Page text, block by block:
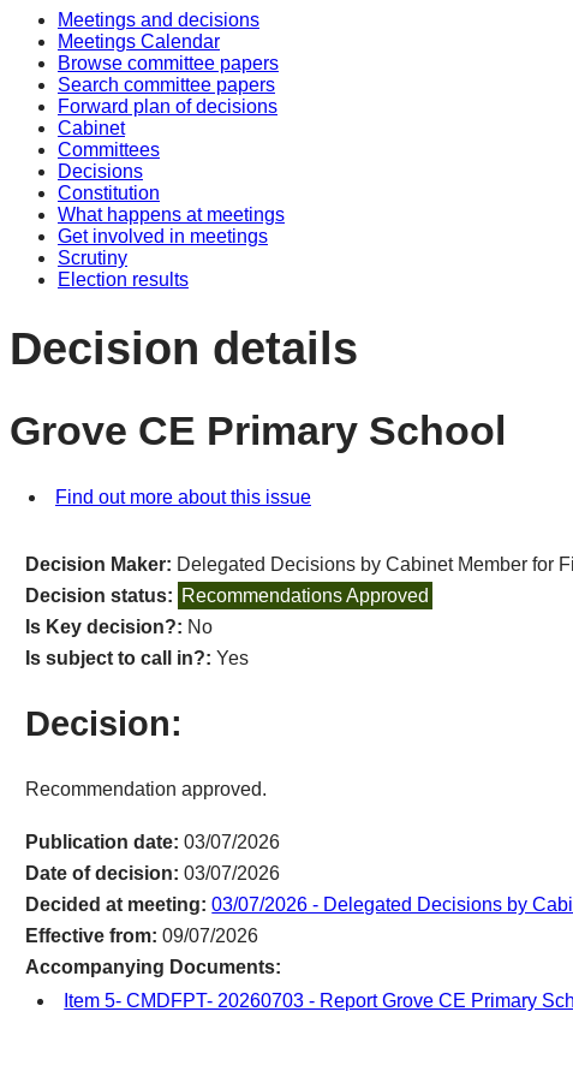
Meetings and decisions
Meetings Calendar
Browse committee papers
Search committee papers
Forward plan of decisions
Cabinet
Committees
Decisions
Constitution
What happens at meetings
Get involved in meetings
Scrutiny
Election results
Decision details
Grove CE Primary School
Find out more about this issue
Decision Maker: Delegated Decisions by Cabinet Member for
Decision status: Recommendations Approved
Is Key decision?: No
Is subject to call in?: Yes
Decision:
Recommendation approved.
Publication date:03/07/2026
Date of decision:03/07/2026
Decided at meeting:03/07/2026 - Delegated Decisions by
Effective from:09/07/2026
Accompanying Documents:
Item 5- CMDFPT- 20260703 - Report Grove CE Primary